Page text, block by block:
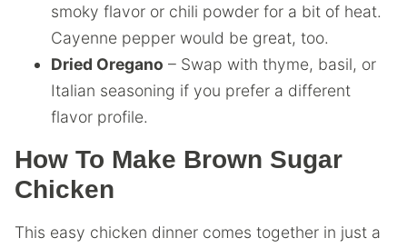
smoky flavor or chili powder for a bit of heat.
Cayenne pepper would be great, too.
Dried Oregano – Swap with thyme, basil, or
Italian seasoning if you prefer a different
flavor profile.
How To Make Brown Sugar
Chicken
This easy chicken dinner comes together in just a